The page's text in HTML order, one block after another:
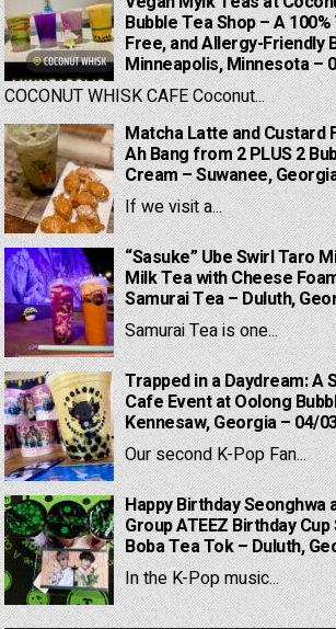
Bubble Tea Shop – A
Free, and Allergy-Friendly
Minneapolis, Minnesota –
COCONUT WHISK CAFE Coconut...
Matcha Latte and Custard
Ah Bang from 2 PLUS 2
Cream – Suwanee,
If we visit a...
“Sasuke” Ube Swirl Taro
Milk Tea with Cheese
Samurai Tea – Duluth,
Samurai Tea is one...
Trapped in a Daydream: A
Cafe Event at Oolong
Kennesaw, Georgia – 04/
Our second K-Pop Fan...
Happy Birthday Seonghwa
Group ATEEZ Birthday
Boba Tea Tok – Duluth,
In the K-Pop music...